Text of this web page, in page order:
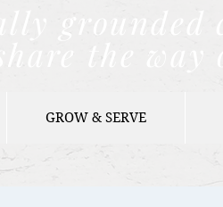
grounded
the way
GROW & SERVE